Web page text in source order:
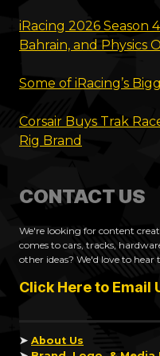
iRacing 2026 Season
Bahrain, and Physics
Some of iRacing’s
Corsair Buys Trak
Rig Brand
CONTACT US
We're looking for content
comes to cars, tracks,
other ideas? We'd love to hear
Click Here to Email
➤ About Us